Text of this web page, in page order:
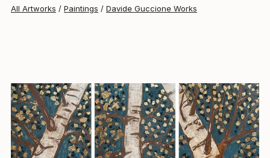
All Artworks Paintings Davide Guccione Works